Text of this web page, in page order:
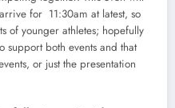
for 11:30am at latest, so
of younger athletes; hopefully
both events and that
or just the presentation